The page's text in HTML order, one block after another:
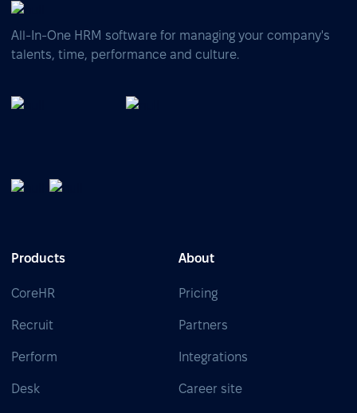
All-In-One HRM software for managing your company's
talents, time, performance and culture.
Products
CoreHR
Recruit
Perform
Desk
About
Pricing
Partners
Integrations
Career site